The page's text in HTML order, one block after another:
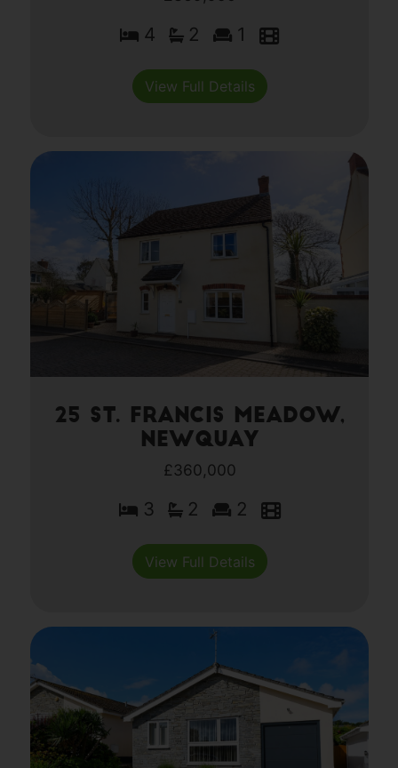
4 2 1
View Full Details
25 St. Francis Meadow,
Newquay
£360,000
3 2 2
View Full Details